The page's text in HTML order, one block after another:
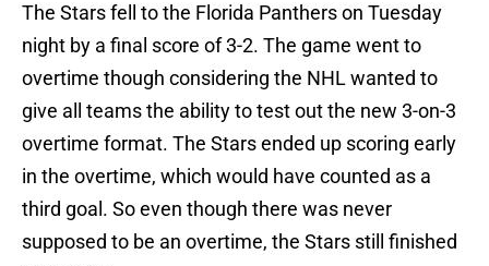
The Stars fell to the Florida Panthers on Tuesday
night by a final score of 3-2. The game went to
overtime though considering the NHL wanted to
give all teams the ability to test out the new 3-on-3
overtime format. The Stars ended up scoring early
in the overtime, which would have counted as a
third goal. So even though there was never
supposed to be an overtime, the Stars still finished